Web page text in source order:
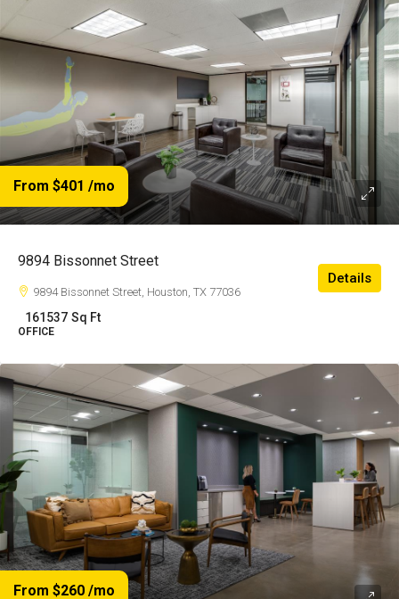
From $401 /mo
9894 Bissonnet Street
9894 Bissonnet Street, Houston, TX 77036
161537 Sq Ft
OFFICE
Details
From $260 /mo